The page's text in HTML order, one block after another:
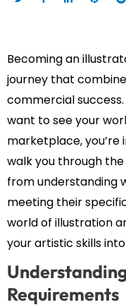
Becoming an
journey that
commercial
want to see your
marketplace, you’re
walk you through
from understanding
meeting their
world of illustration
your artistic skills
Requirements